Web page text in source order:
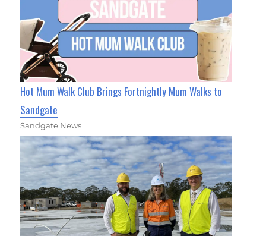
Hot Mum Walk Club Brings Fortnightly Mum Walks to
Sandgate
Sandgate News